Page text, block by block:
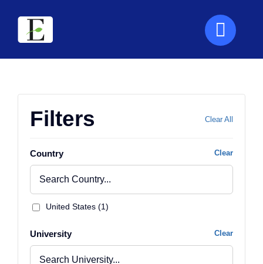
content
Filters Clear All
Country Clear
United States (1)
University Clear